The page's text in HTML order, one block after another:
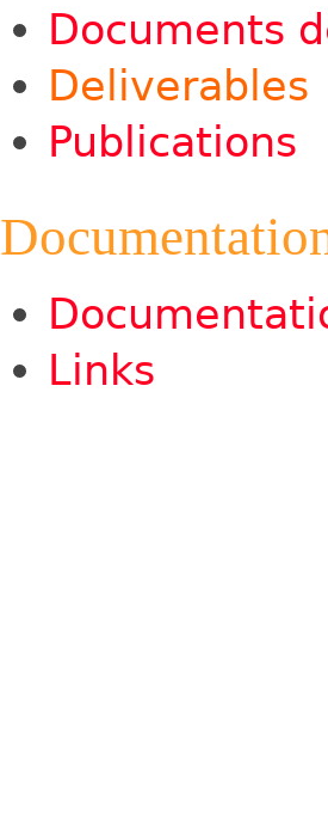
Documents
Deliverables
Publications
Links